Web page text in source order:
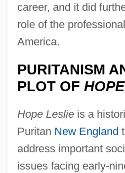
career, and it did
role of the
America.
PURITANISM
PLOT OF
Hope Leslieis a
Puritan New England
address important
issues facing early-